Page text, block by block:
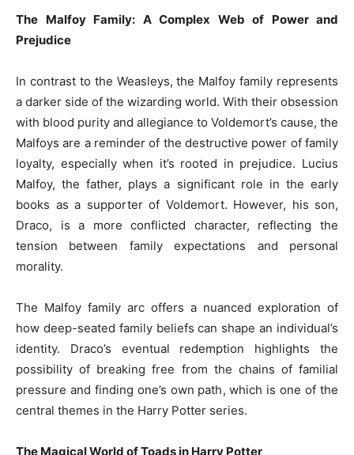
The Malfoy Family: A Complex Web of Power and
Prejudice
In contrast to the Weasleys, the Malfoy family represents
a darker side of the wizarding world. With their obsession
with blood purity and allegiance to Voldemort’s cause, the
Malfoys are a reminder of the destructive power of family
loyalty, especially when it’s rooted in prejudice. Lucius
Malfoy, the father, plays a significant role in the early
books as a supporter of Voldemort. However, his son,
Draco, is a more conflicted character, reflecting the
tension between family expectations and personal
morality.
The Malfoy family arc offers a nuanced exploration of
how deep-seated family beliefs can shape an individual’s
identity. Draco’s eventual redemption highlights the
possibility of breaking free from the chains of familial
pressure and finding one’s own path, which is one of the
central themes in the Harry Potter series.
The Magical World of Toads in Harry Potter